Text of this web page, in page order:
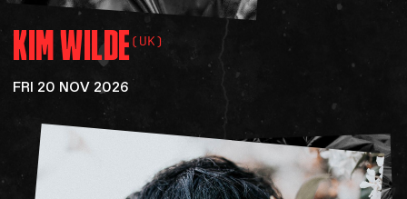
KIMWILDE(UK)
FRI 20 NOV 2026